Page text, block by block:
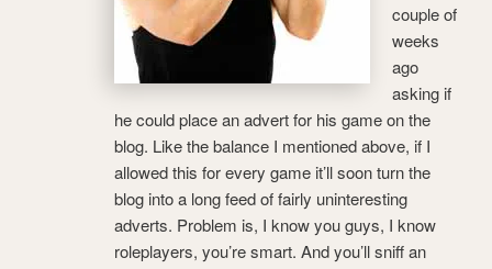
couple of
weeks
ago
asking if
he could place an advert for his game on the
blog. Like the balance I mentioned above, if I
allowed this for every game it’ll soon turn the
blog into a long feed of fairly uninteresting
adverts. Problem is, I know you guys, I know
roleplayers, you’re smart. And you’ll sniff an